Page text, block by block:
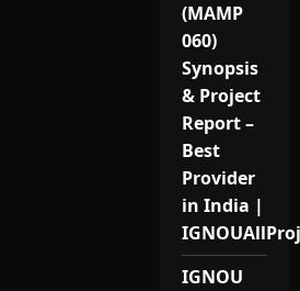
(MAMP
060)
Synopsis
& Project
Report –
Best
Provider
in India |
IGNOU